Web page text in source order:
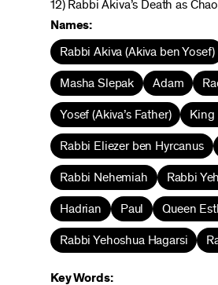
12) Rabbi Akiva’s Death as
Names:
Rabbi Akiva (Akiva ben Yosef)
Masha Slepak Adam
Yosef (Akiva’s Father) King
Rabbi Eliezer ben Hyrcanus
Rabbi Nehemiah Rabbi
Hadrian Paul Queen
Rabbi Yehoshua Hagarsi
Key Words: